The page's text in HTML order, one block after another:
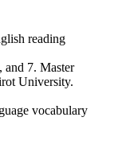
reading
and 7. Master
University.
vocabulary